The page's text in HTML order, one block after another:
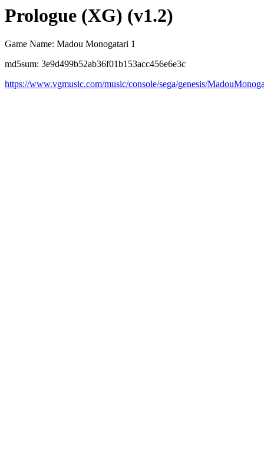
Prologue (XG) (v1.2)
Game Name: Madou Monogatari 1
md5sum: 3e9d499b52ab36f01b153acc456e6e3c
https://www.vgmusic.com/music/console/sega/genesis/